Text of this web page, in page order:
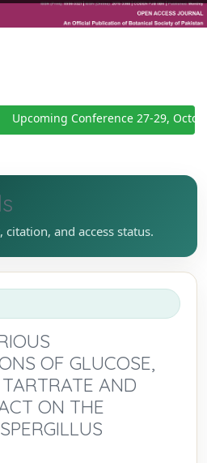
Upcoming Conference 27-29,
and access status.
OF GLUCOSE,
AND
ON THE